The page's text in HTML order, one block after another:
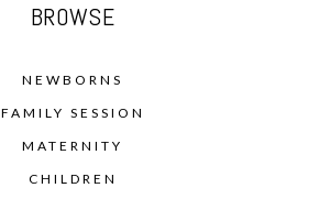
BROWSE
NEWBORNS
FAMILY SESSION
MATERNITY
CHILDREN